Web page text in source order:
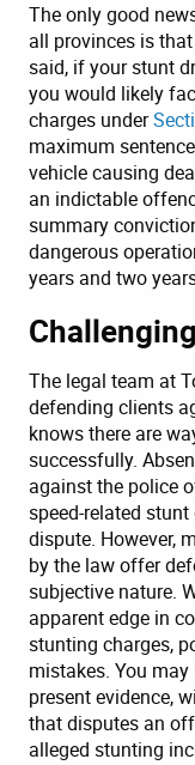
The only good
all provinces is
said, if your stunt
you would likely
charges under
maximum
vehicle causing
an indictable
summary
dangerous
years and two
The legal team at
defending clients
knows there are
successfully.
against the police
speed-related
dispute. However,
by the law offer
subjective nature.
apparent edge in
stunting charges,
mistakes. You
present evidence,
that disputes an
alleged stunting